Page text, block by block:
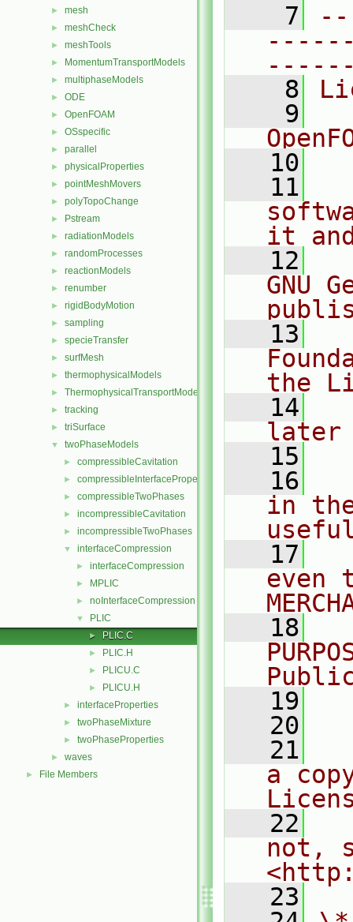
► mesh
► meshCheck
► meshTools
► MomentumTransportModels
► multiphaseModels
► ODE
► OpenFOAM
► OSspecific
► parallel
► physicalProperties
► pointMeshMovers
► polyTopoChange
► Pstream
► radiationModels
► randomProcesses
► reactionModels
► renumber
► rigidBodyMotion
► sampling
► specieTransfer
► surfMesh
► thermophysicalModels
► ThermophysicalTransportModels
► tracking
► triSurface
▼ twoPhaseModels
► compressibleCavitation
► compressibleInterfaceProperties
► compressibleTwoPhases
► incompressibleCavitation
► incompressibleTwoPhases
▼ interfaceCompression
► interfaceCompression
► MPLIC
► noInterfaceCompression
▼ PLIC
► PLIC.C
► PLIC.H
► PLICU.C
► PLICU.H
► interfaceProperties
► twoPhaseMixture
► twoPhaseProperties
► waves
► File Members
    7
    8
    9
   10
   11
it
   12
GNU
   13
the
   14
later
   15
   16
in
   17
even
   18
   19
   20
   21
a
   22
not,
   23